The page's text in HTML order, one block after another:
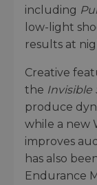
including
low-light
results at
Creative
the Invisible
produce
while a new
improves
has also
Endurance